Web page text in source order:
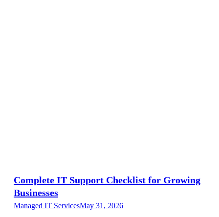
Complete IT Support Checklist for Growing
Businesses
Managed IT ServicesMay 31, 2026